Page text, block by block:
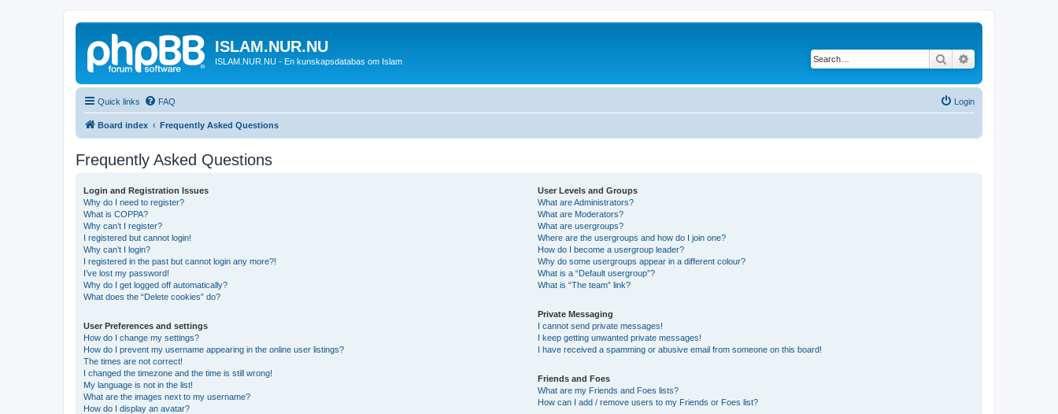
ISLAM.NUR.NU
ISLAM.NUR.NU - En kunskapsdatabas om Islam Search
Quick links FAQ Login
Board index Frequently Asked Questions
Frequently Asked Questions
Login and Registration Issues
Why do I need to register?
What is COPPA?
Why can’t I register?
I registered but cannot login!
Why can’t I login?
I registered in the past but cannot login any more?!
I’ve lost my password!
Why do I get logged off automatically?
What does the “Delete cookies” do?
User Preferences and settings
How do I change my settings?
How do I prevent my username appearing in the online user listings?
The times are not correct!
I changed the timezone and the time is still wrong!
My language is not in the list!
What are the images next to my username?
How do I display an avatar?
User Levels and Groups
What are Administrators?
What are Moderators?
What are usergroups?
Where are the usergroups and how do I join one?
How do I become a usergroup leader?
Why do some usergroups appear in a different colour?
What is a “Default usergroup”?
What is “The team” link?
Private Messaging
I cannot send private messages!
I keep getting unwanted private messages!
I have received a spamming or abusive email from someone on this board!
Friends and Foes
What are my Friends and Foes lists?
How can I add / remove users to my Friends or Foes list?